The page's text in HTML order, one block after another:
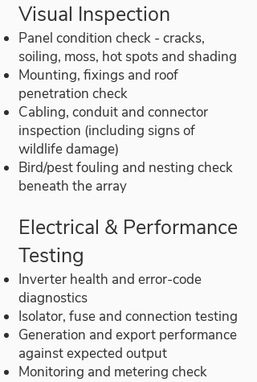
Visual Inspection
Panel condition check - cracks,
soiling, moss, hot spots and shading
Mounting, fixings and roof
penetration check
Cabling, conduit and connector
inspection (including signs of
wildlife damage)
Bird/pest fouling and nesting check
beneath the array
Electrical & Performance
Testing
Inverter health and error-code
diagnostics
Isolator, fuse and connection testing
Generation and export performance
against expected output
Monitoring and metering check